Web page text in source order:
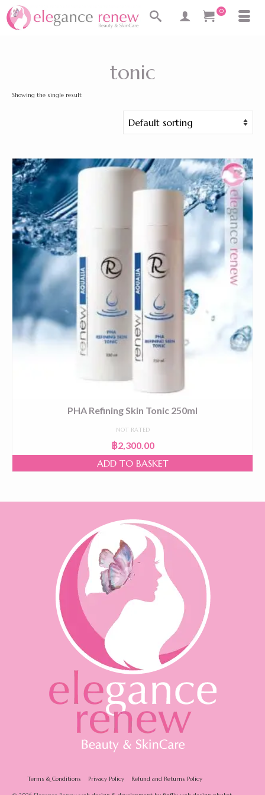
0
tonic
Showing the single result
PHA Refining Skin Tonic 250ml
NOT RATED
฿2,300.00
ADD TO BASKET
Terms & Conditions Privacy Policy Refund and Returns Policy